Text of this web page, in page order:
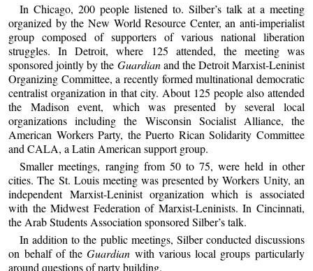
In Chicago, 200 people listened to. Silber’s talk at a meeting
organized by the New World Resource Center, an anti-imperialist
group composed of supporters of various national liberation
struggles. In Detroit, where 125 attended, the meeting was
sponsored jointly by the Guardianand the Detroit Marxist-Leninist
Organizing Committee, a recently formed multinational democratic
centralist organization in that city. About 125 people also attended
the Madison event, which was presented by several local
organizations including the Wisconsin Socialist Alliance, the
American Workers Party, the Puerto Rican Solidarity Committee
and CALA, a Latin American support group.
Smaller meetings, ranging from 50 to 75, were held in other
cities. The St. Louis meeting was presented by Workers Unity, an
independent Marxist-Leninist organization which is associated
with the Midwest Federation of Marxist-Leninists. In Cincinnati,
the Arab Students Association sponsored Silber’s talk.
In addition to the public meetings, Silber conducted discussions
on behalf of theGuardian with various local groups particularly
around questions of party building.